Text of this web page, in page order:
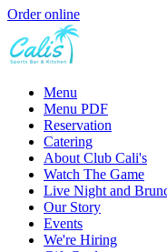
Order online
Menu
Menu PDF
Reservation
Catering
About Club Cali's
Watch The Game
Live Night and
Our Story
Events
We're Hiring